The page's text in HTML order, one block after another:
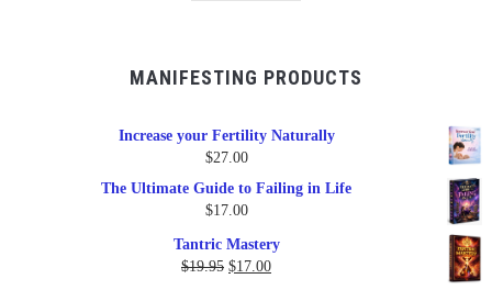
MANIFESTING PRODUCTS
Increase your Fertility Naturally
$27.00
The Ultimate Guide to Failing in Life
$17.00
Tantric Mastery
$19.95 Original
$17.00Current